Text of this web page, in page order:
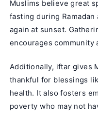
Muslims believe great
fasting during
again at sunset.
encourages community
Additionally, iftar gives
thankful for blessings
health. It also fosters
poverty who may not